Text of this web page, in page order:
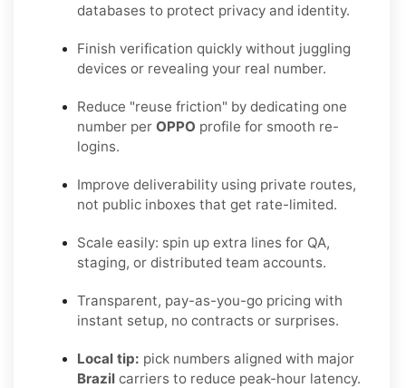
databases to protect privacy and identity.
Finish verification quickly without juggling
devices or revealing your real number.
Reduce "reuse friction" by dedicating one
number per OPPO profile for smooth re-
logins.
Improve deliverability using private routes,
not public inboxes that get rate-limited.
Scale easily: spin up extra lines for QA,
staging, or distributed team accounts.
Transparent, pay-as-you-go pricing with
instant setup, no contracts or surprises.
Local tip: pick numbers aligned with major
Brazil carriers to reduce peak-hour latency.